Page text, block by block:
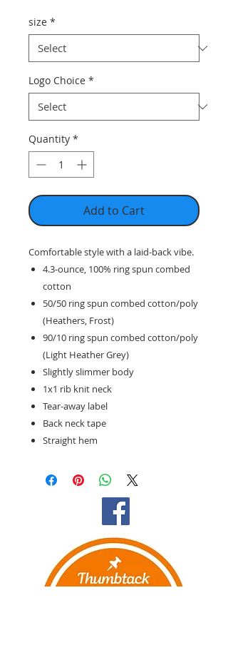
size *
Logo Choice *
Quantity *
Add to Cart
Comfortable style with a laid-back vibe.
4.3-ounce, 100% ring spun combed
cotton
50/50 ring spun combed cotton/poly
(Heathers, Frost)
90/10 ring spun combed cotton/poly
(Light Heather Grey)
Slightly slimmer body
1x1 rib knit neck
Tear-away label
Back neck tape
Straight hem